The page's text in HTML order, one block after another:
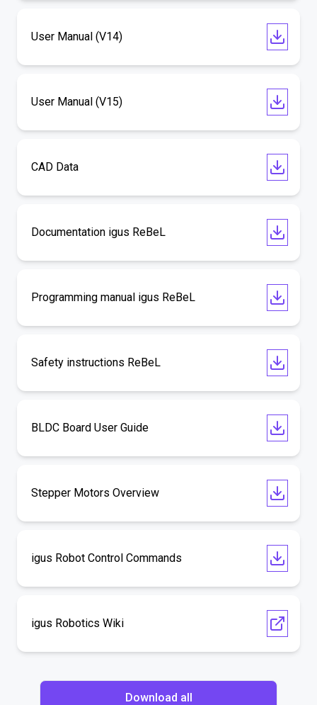
User Manual (V14)
User Manual (V15)
CAD Data
Documentation igus ReBeL
Programming manual igus ReBeL
Safety instructions ReBeL
BLDC Board User Guide
Stepper Motors Overview
igus Robot Control Commands
igus Robotics Wiki
Download all